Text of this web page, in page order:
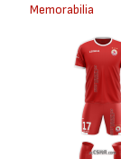
Memorabilia